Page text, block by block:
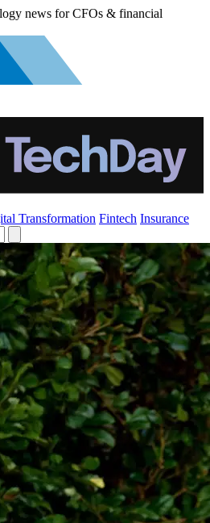
news for CFOs & financial
Transformation Fintech Insurance